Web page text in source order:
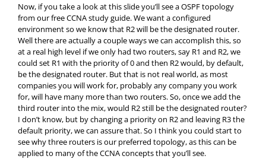
Now, if you take a look at this slide you’ll see a OSPF topology
from our free CCNA study guide. We want a configured
environment so we know that R2 will be the designated router.
Well there are actually a couple ways we can accomplish this, so
at a real high level if we only had two routers, say R1 and R2, we
could set R1 with the priority of 0 and then R2 would, by default,
be the designated router. But that is not real world, as most
companies you will work for, probably any company you work
for, will have many more than two routers. So, once we add the
third router into the mix, would R2 still be the designated router?
I don’t know, but by changing a priority on R2 and leaving R3 the
default priority, we can assure that. So I think you could start to
see why three routers is our preferred topology, as this can be
applied to many of the CCNA concepts that you’ll see.